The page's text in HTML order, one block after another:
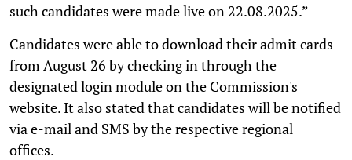
such candidates were made live on 22.08.2025.”
Candidates were able to download their admit cards
from August 26 by checking in through the
designated login module on the Commission's
website. It also stated that candidates will be notified
via e-mail and SMS by the respective regional
offices.